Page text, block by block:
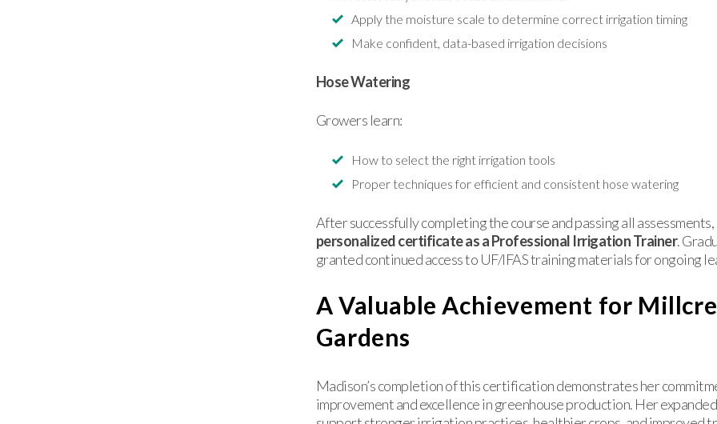
Apply the moisture scale to determine correct irrigation timing
Make confident, data-based irrigation decisions
Hose Watering
Growers learn:
How to select the right irrigation tools
Proper techniques for efficient and consistent hose watering
After successfully completing the course and passing all
personalized certificate as a Professional Irrigation Trainer.
granted continued access to UF/IFAS training materials for ongoing
A Valuable Achievement for
Gardens
Madison’s completion of this certification demonstrates her
improvement and excellence in greenhouse production. Her